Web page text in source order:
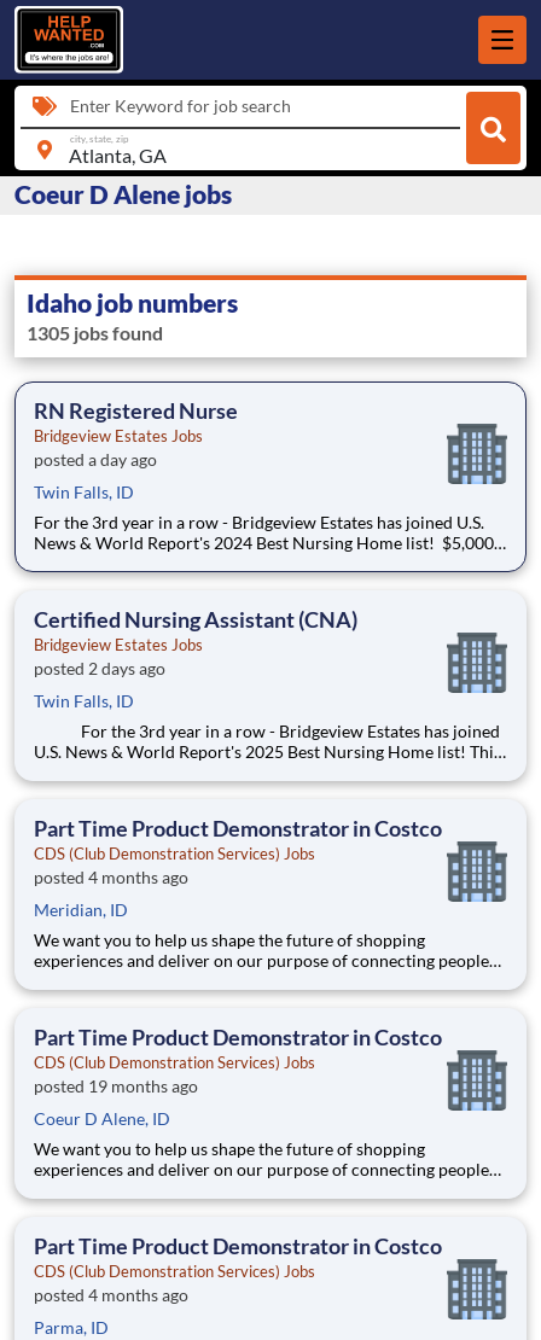
Enter Keyword for job search
city, state, zip
Coeur D Alene jobs
Idaho job numbers
1305 jobs found
RN Registered Nurse
Bridgeview Estates Jobs
posted a day ago
Twin Falls, ID
For the 3rd year in a row - Bridgeview Estates has joined U.S.
News & World Report's 2024 Best Nursing Home list! $5,000
graduates are welcome to apply! $33-41/hr We offer an
Certified Nursing Assistant (CNA)
Bridgeview Estates Jobs
posted 2 days ago
Twin Falls, ID
For the 3rd year in a row - Bridgeview Estates has joined
U.S. News & World Report's 2025 Best Nursing Home list! This
join us! Wage scale: $17.50 - $21.00 Shift differentials are
Part Time Product Demonstrator in Costco
CDS (Club Demonstration Services) Jobs
posted 4 months ago
Meridian, ID
We want you to help us shape the future of shopping
experiences and deliver on our purpose of connecting people
Joining Advantage Solutions means joining a network of 65,000
40+ co
Part Time Product Demonstrator in Costco
CDS (Club Demonstration Services) Jobs
posted 19 months ago
Coeur D Alene, ID
We want you to help us shape the future of shopping
experiences and deliver on our purpose of connecting people
Joining Advantage Solutions means joining a network of 65,000
40+ co
Part Time Product Demonstrator in Costco
CDS (Club Demonstration Services) Jobs
posted 4 months ago
Parma, ID